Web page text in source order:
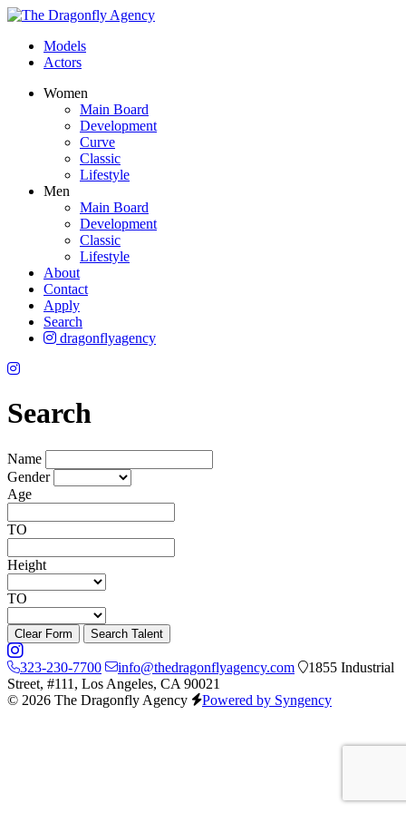
Models
Actors
Women
Main Board
Development
Curve
Classic
Lifestyle
Men
Main Board
Development
Classic
Lifestyle
About
Contact
Apply
Search
dragonflyagency
Search
Name
Gender
Age
TO
Height
TO
Clear Form Search Talent
323-230-7700 info@thedragonflyagency.com
1855 Industrial
Street, #111, Los Angeles, CA 90021
© 2026 The Dragonfly Agency
Powered by Syngency